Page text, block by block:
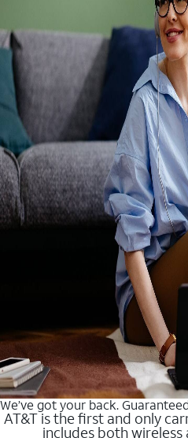
We’ve got your back.
AT&T is the first and only
includes both